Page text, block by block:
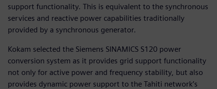
support functionality. This is equivalent to the synchronous
services and reactive power capabilities traditionally
provided by a synchronous generator.
Kokam selected the Siemens SINAMICS S120 power
conversion system as it provides grid support functionality
not only for active power and frequency stability, but also
provides dynamic power support to the Tahiti network’s